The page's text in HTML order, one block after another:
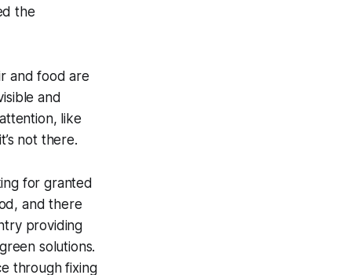
the
and food are
and
like
not there.
for granted
and there
providing
solutions.
through fixing